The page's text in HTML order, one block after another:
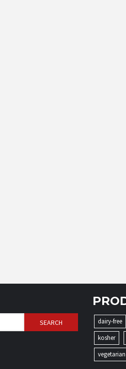
dairy-free
kosher
vegetarian